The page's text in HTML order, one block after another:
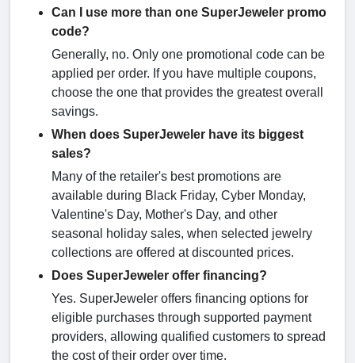
Can I use more than one SuperJeweler promo
code?
Generally, no. Only one promotional code can be
applied per order. If you have multiple coupons,
choose the one that provides the greatest overall
savings.
When does SuperJeweler have its biggest
sales?
Many of the retailer's best promotions are
available during Black Friday, Cyber Monday,
Valentine's Day, Mother's Day, and other
seasonal holiday sales, when selected jewelry
collections are offered at discounted prices.
Does SuperJeweler offer financing?
Yes. SuperJeweler offers financing options for
eligible purchases through supported payment
providers, allowing qualified customers to spread
the cost of their order over time.